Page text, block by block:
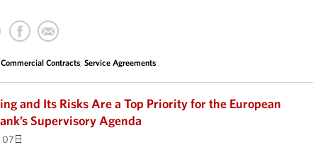
Commercial Contracts,Service Agreements
and Its Risks Are a Top Priority for the European
Supervisory Agenda
日